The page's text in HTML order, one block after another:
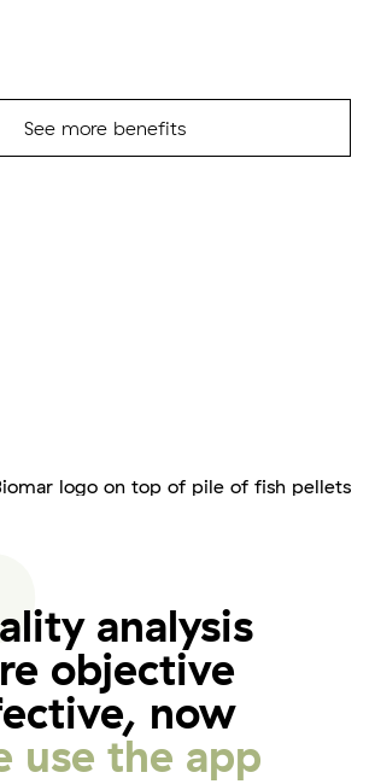
See more benefits
analysis
objective
now
use the app